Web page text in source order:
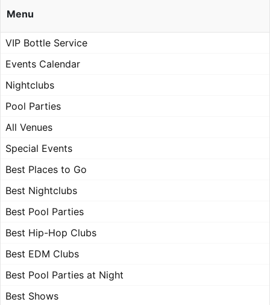
Menu
VIP Bottle Service
Events Calendar
Nightclubs
Pool Parties
All Venues
Special Events
Best Places to Go
Best Nightclubs
Best Pool Parties
Best Hip-Hop Clubs
Best EDM Clubs
Best Pool Parties at Night
Best Shows